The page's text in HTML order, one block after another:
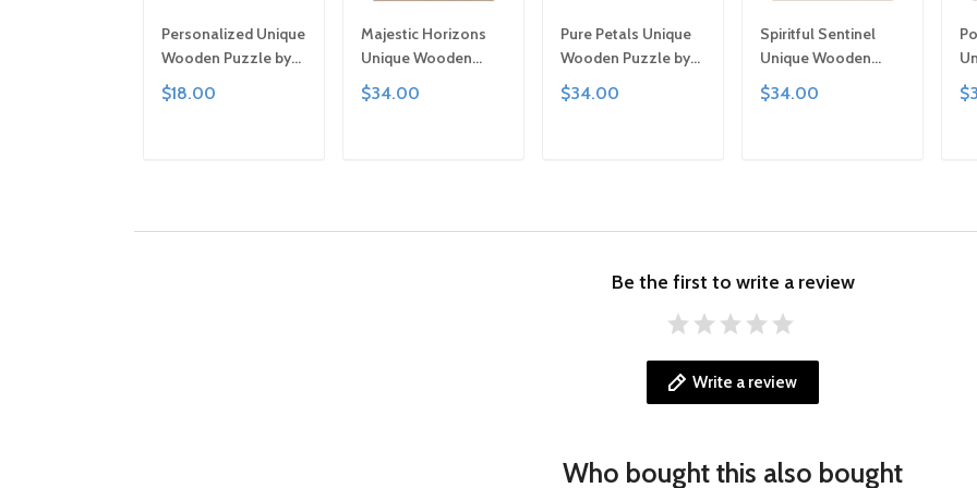
Personalized Unique
Wooden Puzzle by
Gemturt | Clever Cut,
Sizes for All Ages |
$18.00
Majestic Horizons
Unique Wooden
Puzzle by Gemturt,
Unique Abstract
$34.00
Pure Petals Unique
Wooden Puzzle by
Gemturt, Unique
Abstract Shapes,
$34.00
Spiritful Sentinel
Unique Wooden
Puzzle by Gemturt,
Unique Abstract
$34.00
Be the first to write a review
Write a review
Who bought this also bought